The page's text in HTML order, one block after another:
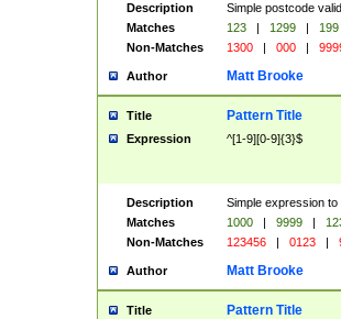
Description
Simple postcode
Matches
123 | 1299 |
199
Non-Matches
1300 | 000 |
Author Matt Brooke
Title Pattern Title
Expression ^[1-9][0-9]{3}$
Description
Simple expression
Matches
1000 | 9999 |
Non-Matches
123456 | 0123 |
Author Matt Brooke
Title Pattern Title